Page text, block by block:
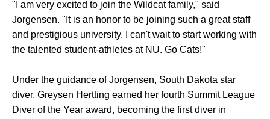
"I am very excited to join the Wildcat family," said
Jorgensen. "It is an honor to be joining such a great staff
and prestigious university. I can't wait to start working with
the talented student-athletes at NU. Go Cats!"
Under the guidance of Jorgensen, South Dakota star
diver, Greysen Hertting earned her fourth Summit League
Diver of the Year award, becoming the first diver in